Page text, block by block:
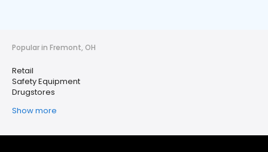
Popular in Fremont, OH
Retail
Safety Equipment
Drugstores
Show more